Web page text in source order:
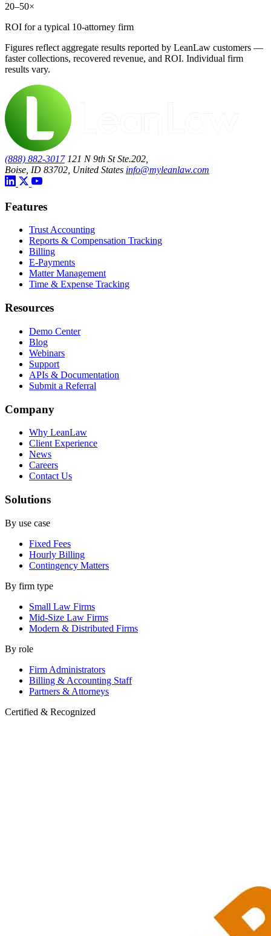
20–50×
ROI for a typical 10-attorney firm
Figures reflect aggregate results reported by LeanLaw customers —
faster collections, recovered revenue, and ROI. Individual firm
results vary.
(888) 882-3017 121 N 9th St Ste.202,
Boise, ID 83702, United States info@myleanlaw.com
Features
Trust Accounting
Reports & Compensation Tracking
Billing
E-Payments
Matter Management
Time & Expense Tracking
Resources
Demo Center
Blog
Webinars
Support
APIs & Documentation
Submit a Referral
Company
Why LeanLaw
Client Experience
News
Careers
Contact Us
Solutions
By use case
Fixed Fees
Hourly Billing
Contingency Matters
By firm type
Small Law Firms
Mid-Size Law Firms
Modern & Distributed Firms
By role
Firm Administrators
Billing & Accounting Staff
Partners & Attorneys
Certified & Recognized